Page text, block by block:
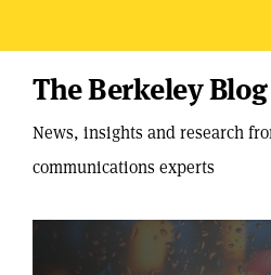
The Berkeley Blog
News, insights and research
communications experts